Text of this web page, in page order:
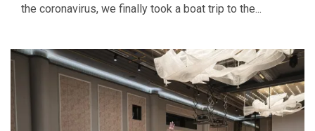
the coronavirus, we finally took a boat trip to the...